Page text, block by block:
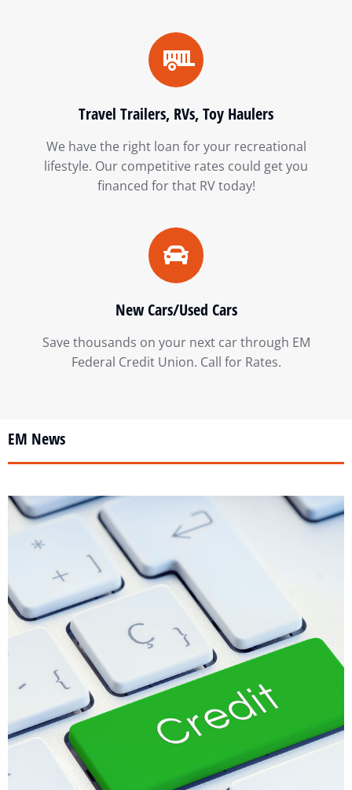
Travel Trailers, RVs, Toy Haulers
We have the right loan for your recreational
lifestyle. Our competitive rates could get you
financed for that RV today!
New Cars/Used Cars
Save thousands on your next car through EM
Federal Credit Union. Call for Rates.
EM News